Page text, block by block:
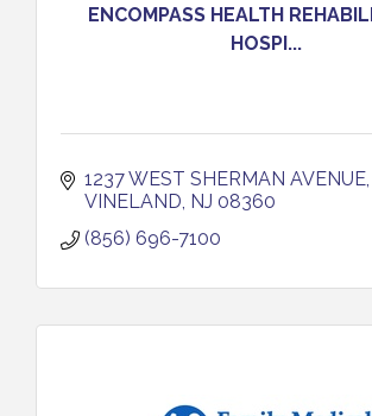
ENCOMPASS HEALTH
HOSPI...
1237 WEST SHERMAN AVENUE
VINELAND NJ 08360
(856) 696-7100